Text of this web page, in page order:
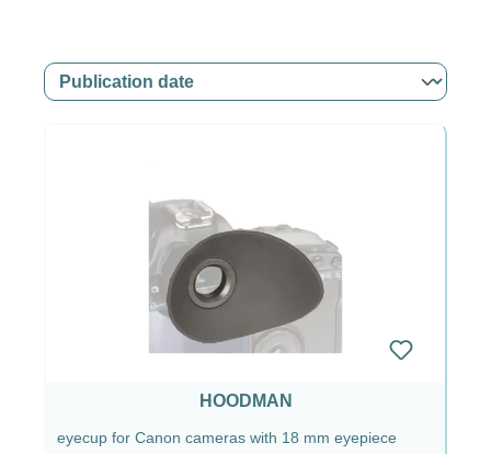
interesting for you
Annoying. With a suitable Hoodman eyecup,
your eye or your glasses rest cleanly against the
viewfinder and you get a much calmer, easier-to-
read image. It may not seem spectacular at first,
but after a few hours of shooting you’ll clearly
notice the difference.
protection for the viewfinder area against dirt and
buffer in everyday use when the camera is
HOODMAN
eyecup for Canon cameras with 18 mm eyepiece